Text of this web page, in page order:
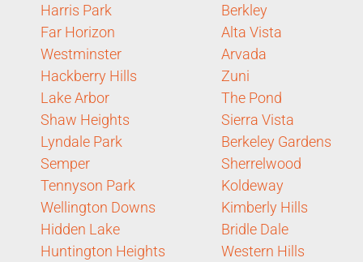
Harris Park
Far Horizon
Westminster
Hackberry Hills
Lake Arbor
Shaw Heights
Lyndale Park
Semper
Tennyson Park
Wellington Downs
Hidden Lake
Huntington Heights
Berkley
Alta Vista
Arvada
Zuni
The Pond
Sierra Vista
Berkeley Gardens
Sherrelwood
Koldeway
Kimberly Hills
Bridle Dale
Western Hills